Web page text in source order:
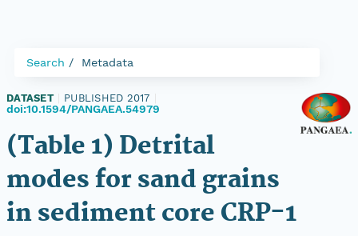
Search Metadata
DATASET PUBLISHED 2017
doi:10.1594/PANGAEA.54979
(Table 1) Detrital
modes for sand grains
in sediment core CRP-1